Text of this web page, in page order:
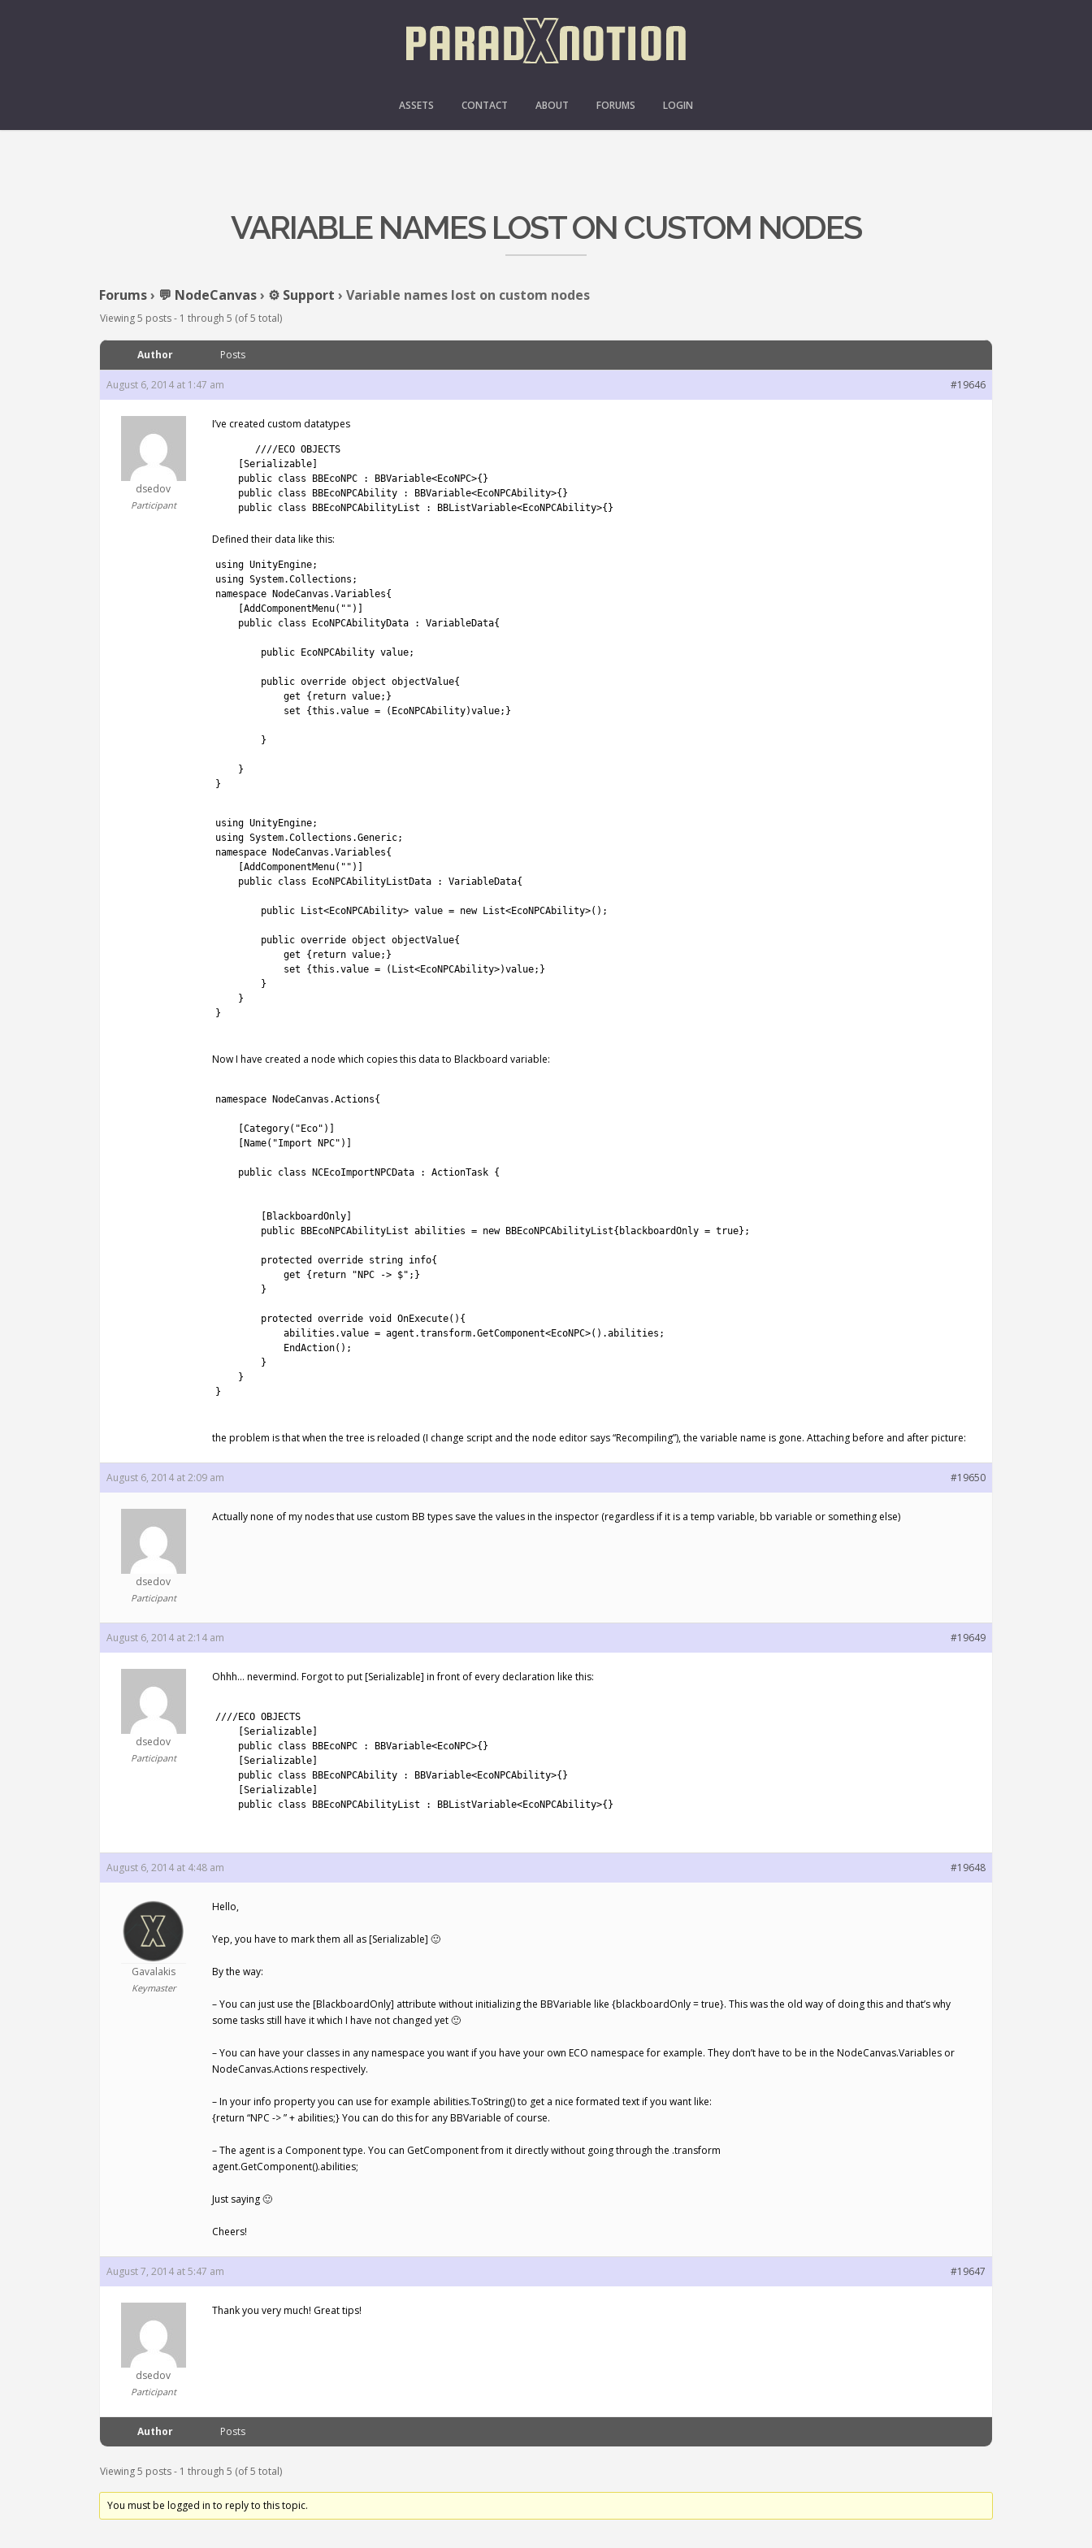
ASSETS CONTACT ABOUT FORUMS LOGIN
VARIABLE NAMES LOST ON CUSTOM NODES
Forums› 💬 NodeCanvas› ⚙️ Support › Variable names lost on custom nodes
Viewing 5 posts - 1 through 5 (of 5 total)
Author Posts
August 6, 2014 at 1:47 am #19646
dsedov
Participant
I’ve created custom datatypes
////ECO OBJECTS
Serializable
public class BBEcoNPC : BBVariable<EcoNPC>{ }
public class BBEcoNPCAbility : BBVariable<EcoNPCAbility>{ }
public class BBEcoNPCAbilityList : BBListVariable<EcoNPCAbility>{ }
Defined their data like this:
using UnityEngine;
using System.Collections ;
namespace
NodeCanvas .Variables{
AddComponentMenu( "" )
public class EcoNPCAbilityData : VariableData{
public EcoNPCAbility value;
public override object objectValue{
get
{ return value; }
set
{this .value = ( EcoNPCAbility)value; }
}
}
}
using UnityEngine;
using System.Collections .Generic;
namespace
NodeCanvas .Variables{
AddComponentMenu( "" )
public class EcoNPCAbilityListData : VariableData{
public List<EcoNPCAbility> value = new List<EcoNPCAbility>( ) ;
public override object objectValue{
get
{ return value; }
set
{this .value = ( List<EcoNPCAbility>)value; }
}
}
}
Now I have created a node which copies this data to Blackboard variable:
namespace NodeCanvas .Actions{
Category( "Eco" )
Name( "Import NPC" )
public class NCEcoImportNPCData : ActionTask {
BlackboardOnly
public
BBEcoNPCAbilityList abilities = new BBEcoNPCAbilityList{ blackboardOnly = true} ;
protected override string info{
get
{ return "NPC -> $" ; }
}
protected override void OnExecute( ) {
abilities .value = agent .transform.GetComponent<EcoNPC>( ) .abilities ;
EndAction( ) ;
}
}
}
the problem is that when the tree is reloaded (I change script and the node editor says “Recompiling”), the variable name is gone. Attaching before and after picture:
August 6, 2014 at 2:09 am #19650
dsedov
Participant
Actually none of my nodes that use custom BB types save the values in the inspector (regardless if it is a temp variable, bb variable or something else)
August 6, 2014 at 2:14 am #19649
dsedov
Participant
Ohhh… nevermind. Forgot to put [Serializable] in front of every declaration like this:
////ECO OBJECTS
Serializable
public class BBEcoNPC : BBVariable<EcoNPC>{ }
Serializable
public class BBEcoNPCAbility : BBVariable<EcoNPCAbility>{ }
Serializable
public class BBEcoNPCAbilityList : BBListVariable<EcoNPCAbility>{ }
August 6, 2014 at 4:48 am #19648
Gavalakis
Keymaster
Hello,
Yep, you have to mark them all as [Serializable] 🙂
By the way:
– You can just use the [BlackboardOnly] attribute without initializing the BBVariable like {blackboardOnly = true}. This was the old way of doing this and that’s why
some tasks still have it which I have not changed yet 🙂
– You can have your classes in any namespace you want if you have your own ECO namespace for example. They don’t have to be in the NodeCanvas.Variables or
NodeCanvas.Actions respectively.
– In your info property you can use for example abilities.ToString() to get a nice formated text if you want like:
{return “NPC -> ” + abilities;} You can do this for any BBVariable of course.
– The agent is a Component type. You can GetComponent from it directly without going through the .transform
agent.GetComponent().abilities;
Just saying 🙂
Cheers!
August 7, 2014 at 5:47 am #19647
dsedov
Participant
Thank you very much! Great tips!
Author Posts
Viewing 5 posts - 1 through 5 (of 5 total)
You must be logged in to reply to this topic.